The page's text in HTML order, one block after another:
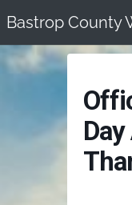
to
content
Bastrop County